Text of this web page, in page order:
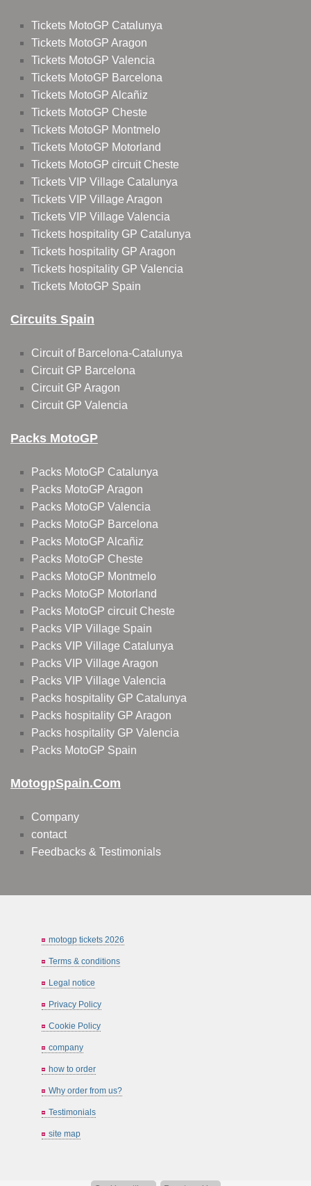
Tickets MotoGP Catalunya
Tickets MotoGP Aragon
Tickets MotoGP Valencia
Tickets MotoGP Barcelona
Tickets MotoGP Alcañiz
Tickets MotoGP Cheste
Tickets MotoGP Montmelo
Tickets MotoGP Motorland
Tickets MotoGP circuit Cheste
Tickets VIP Village Catalunya
Tickets VIP Village Aragon
Tickets VIP Village Valencia
Tickets hospitality GP Catalunya
Tickets hospitality GP Aragon
Tickets hospitality GP Valencia
Tickets MotoGP Spain
Circuits Spain
Circuit of Barcelona-Catalunya
Circuit GP Barcelona
Circuit GP Aragon
Circuit GP Valencia
Packs MotoGP
Packs MotoGP Catalunya
Packs MotoGP Aragon
Packs MotoGP Valencia
Packs MotoGP Barcelona
Packs MotoGP Alcañiz
Packs MotoGP Cheste
Packs MotoGP Montmelo
Packs MotoGP Motorland
Packs MotoGP circuit Cheste
Packs VIP Village Spain
Packs VIP Village Catalunya
Packs VIP Village Aragon
Packs VIP Village Valencia
Packs hospitality GP Catalunya
Packs hospitality GP Aragon
Packs hospitality GP Valencia
Packs MotoGP Spain
MotogpSpain.com
Company
contact
Feedbacks & Testimonials
motogp tickets 2026
Terms & conditions
Legal notice
Privacy Policy
Cookie Policy
company
how to order
Why order from us?
Testimonials
site map